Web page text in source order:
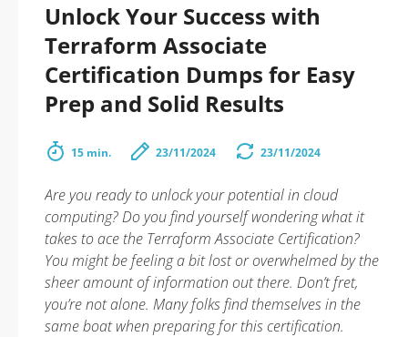
Unlock Your Success with
Terraform Associate
Certification Dumps for Easy
Prep and Solid Results
15 min. 23/11/2024 23/11/2024
Are you ready to unlock your potential in cloud
computing? Do you find yourself wondering what it
takes to ace the Terraform Associate Certification?
You might be feeling a bit lost or overwhelmed by the
sheer amount of information out there. Don’t fret,
you’re not alone. Many folks find themselves in the
same boat when preparing for this certification.